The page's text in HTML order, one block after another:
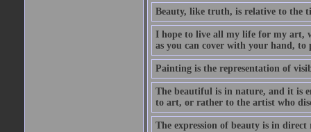
Beauty, like truth, is relative to the
I hope to live all my life for my art,
as you can cover with your hand, to
Painting is the representation of
The beautiful is in nature, and it is
to art, or rather to the artist who
The expression of beauty is in